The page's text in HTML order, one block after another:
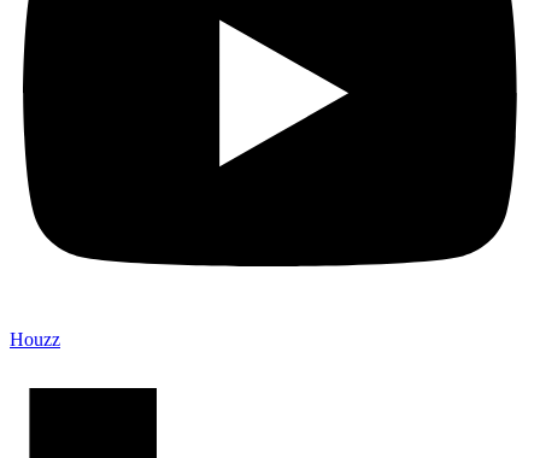
Houzz